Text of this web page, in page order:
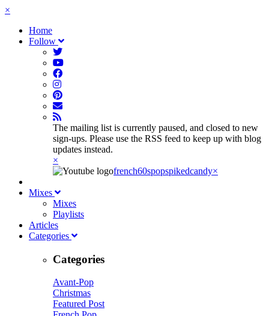
×
Home
Follow
The mailing list is currently paused, and closed to new
sign-ups. Please use the RSS feed to keep up with blog
updates instead.
×
french60spopspikedcandy×
Mixes
Mixes
Playlists
Articles
Categories
Categories
Avant-Pop
Christmas
Featured Post